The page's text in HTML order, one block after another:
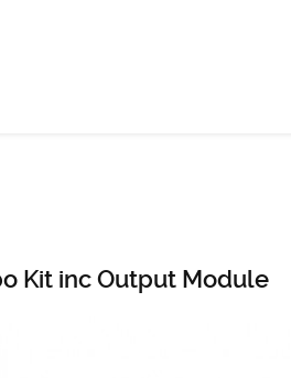
Kit inc Output Module